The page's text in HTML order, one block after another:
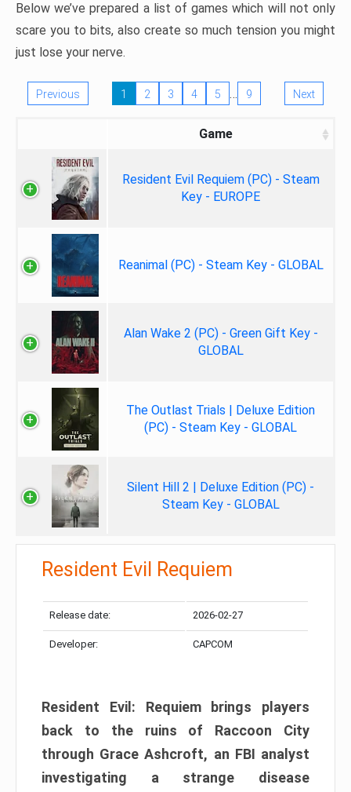
Below we’ve prepared a list of games which will not only
scare you to bits, also create so much tension you might
just lose your nerve.
Previous 1 2 3 4 5 … 9 Next
Game
Resident Evil Requiem (PC) - Steam
Key - EUROPE
Reanimal (PC) - Steam Key - GLOBAL
Alan Wake 2 (PC) - Green Gift Key -
GLOBAL
The Outlast Trials | Deluxe Edition
(PC) - Steam Key - GLOBAL
Silent Hill 2 | Deluxe Edition (PC) -
Steam Key - GLOBAL
Resident Evil Requiem
Release date: 2026-02-27
Developer: CAPCOM
Resident Evil: Requiem brings players
back to the ruins of Raccoon City
through Grace Ashcroft, an FBI analyst
investigating a strange disease